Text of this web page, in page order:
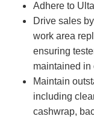
Adhere to
Drive sales
work area
ensuring
maintained in
Maintain
including
cashwrap,